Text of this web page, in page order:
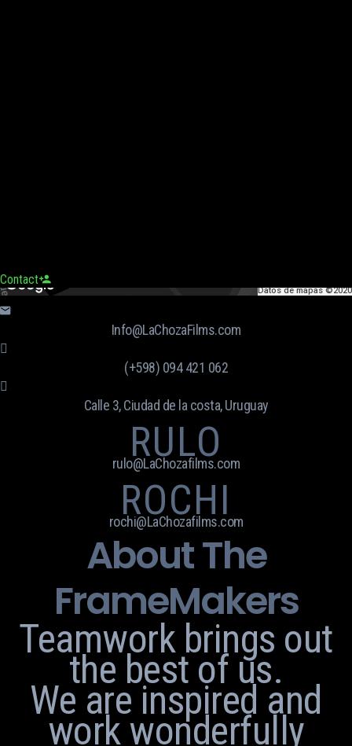
Contact
Datos de mapas ©2020
Info@LaChozaFilms.com
(+598) 094 421 062
Calle 3, Ciudad de la costa, Uruguay
RULO
rulo@LaChozafilms.com
ROCHI
rochi@LaChozafilms.com
About The
FrameMakers
Teamwork brings out
the best of us.
We are inspired and
work wonderfully